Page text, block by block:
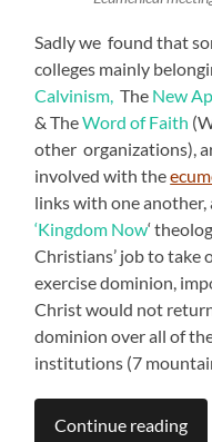
Sadly we found that
colleges mainly
Calvinism, The New
& TheWord of Faith
other organizations),
involved with the
links with one another,
‘Kingdom Now‘
Christians’ job to take
exercise dominion,
Christ would not
dominion over all of
institutions (7
Continue reading